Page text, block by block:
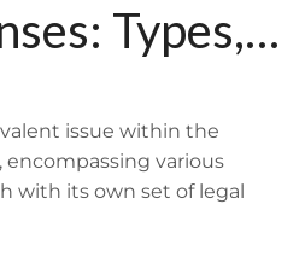
Types,
and
Firm
issue within the
various
with its own set of legal